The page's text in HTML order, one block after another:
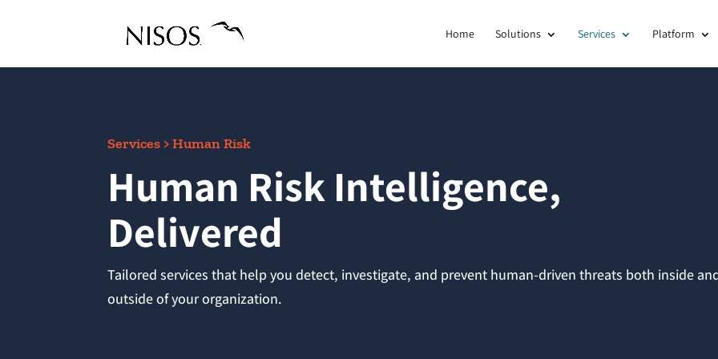
Home Solutions Services Platform
Services > Human Risk
Human Risk Intelligence,
Delivered
Tailored services that help you detect, investigate, and prevent human-driven threats both inside
outside of your organization.